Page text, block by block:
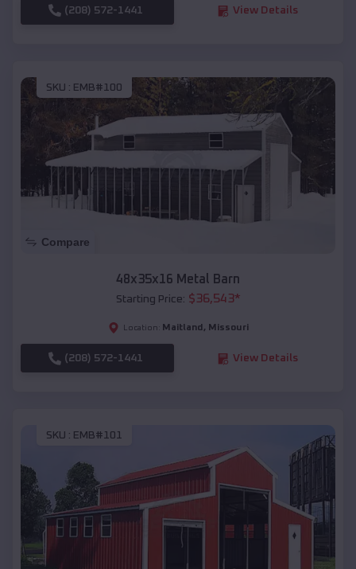
(208) 572-1441 View Details
SKU : EMB#100
Compare
48x35x16 Metal Barn
Starting Price: $36,543*
Location: Maitland , Missouri
(208) 572-1441 View Details
SKU : EMB#101